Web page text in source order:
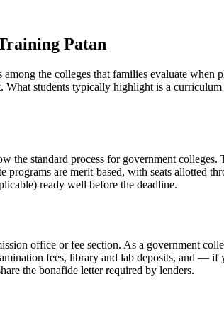
Patan
the colleges that families evaluate
What students typically highlight is a
standard process for government colleges.
are merit-based, with seats allotted
ready well before the deadline.
office or fee section. As a government
fees, library and lab deposits, and —
the bonafide letter required by lenders.